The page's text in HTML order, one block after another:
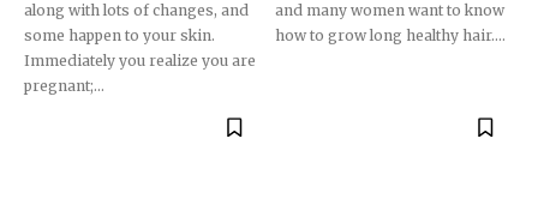
along with lots of changes, and
some happen to your skin.
Immediately you realize you are
pregnant;...
and many women want to know
how to grow long healthy hair....